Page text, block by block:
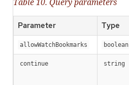
Parameter Type
allowWatchBookmarks boolean
continue string